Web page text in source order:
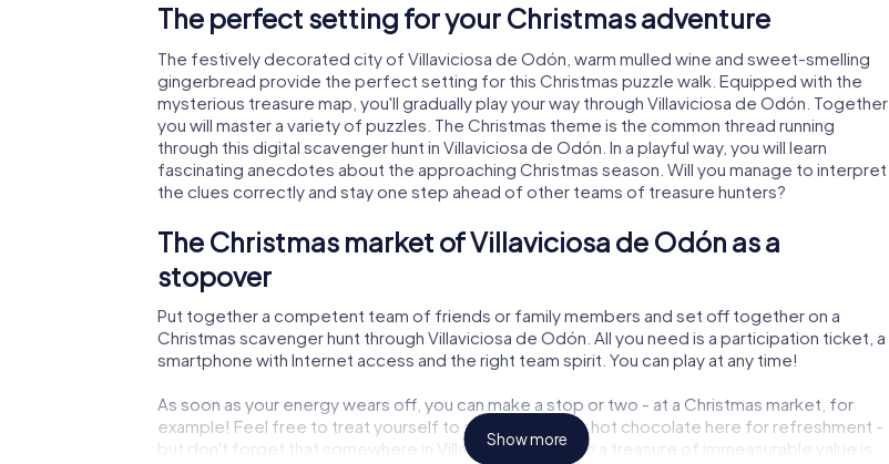
The perfect setting for your Christmas adventure
The festively decorated city of Villaviciosa de Odón, warm mulled wine and sweet-smelling
gingerbread provide the perfect setting for this Christmas puzzle walk. Equipped with the
mysterious treasure map, you'll gradually play your way through Villaviciosa de Odón. Together
you will master a variety of puzzles. The Christmas theme is the common thread running
through this digital scavenger hunt in Villaviciosa de Odón. In a playful way, you will learn
fascinating anecdotes about the approaching Christmas season. Will you manage to interpret
the clues correctly and stay one step ahead of other teams of treasure hunters?
The Christmas market of Villaviciosa de Odón as a
stopover
Put together a competent team of friends or family members and set off together on a
Christmas scavenger hunt through Villaviciosa de Odón. All you need is a participation ticket, a
smartphone with Internet access and the right team spirit. You can play at any time!
As soon as your energy wears off, you can make a stop or two - at a Christmas market, for
example! Feel free to treat yourself to a mulled wine or hot chocolate here for refreshment -
but don't forget that somewhere in Villaviciosa de Odón a treasure of immeasurable value is
Show more